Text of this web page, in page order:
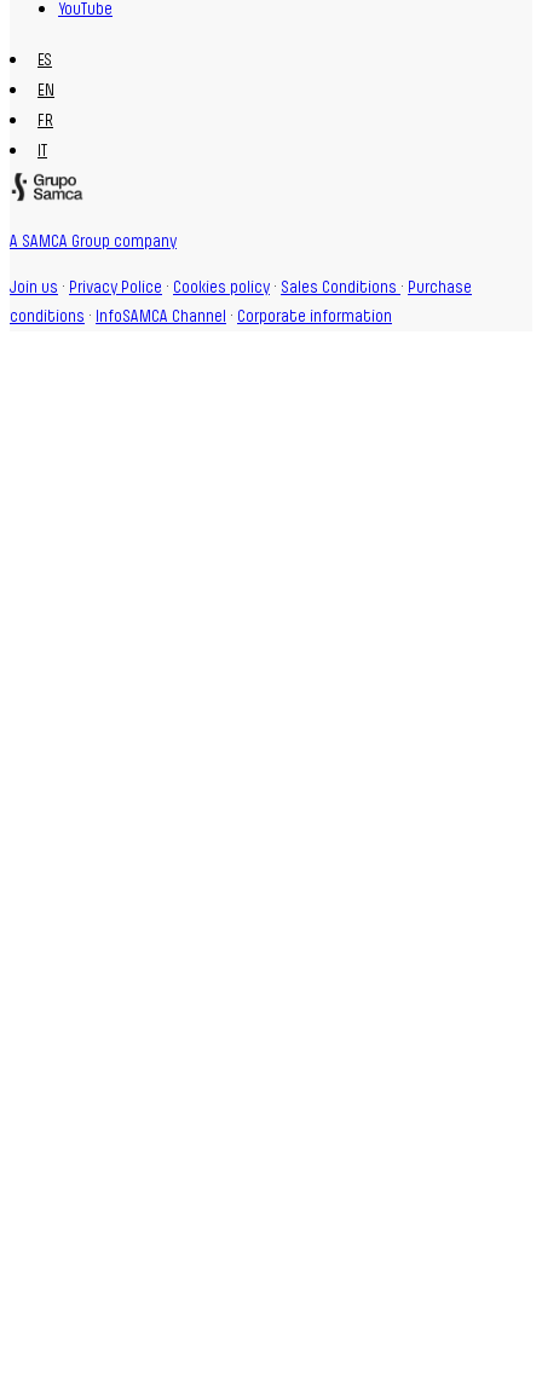
YouTube
ES
EN
FR
IT
A SAMCA Group company
Join us · Privacy Police · Cookies policy · Sales Conditions · Purchase
conditions · InfoSAMCA Channel · Corporate information